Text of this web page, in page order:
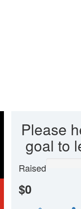
Please
goal to
Raised
$0